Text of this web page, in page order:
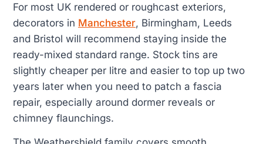
For most UK rendered or roughcast exteriors,
decorators in Manchester, Birmingham, Leeds
and Bristol will recommend staying inside the
ready-mixed standard range. Stock tins are
slightly cheaper per litre and easier to top up two
years later when you need to patch a fascia
repair, especially around dormer reveals or
chimney flaunchings.